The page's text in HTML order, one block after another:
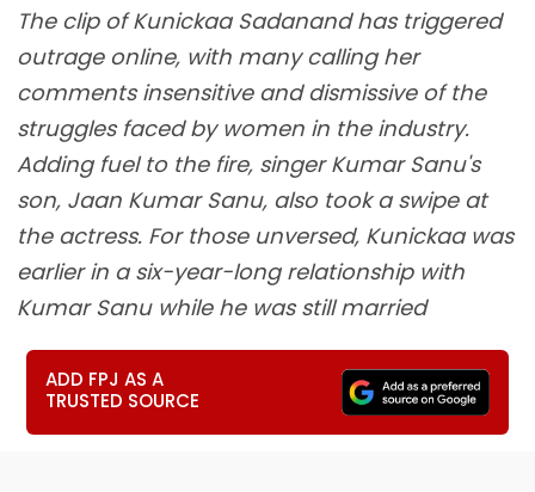
The clip of Kunickaa Sadanand has triggered
outrage online, with many calling her
comments insensitive and dismissive of the
struggles faced by women in the industry.
Adding fuel to the fire, singer Kumar Sanu's
son, Jaan Kumar Sanu, also took a swipe at
the actress. For those unversed, Kunickaa was
earlier in a six-year-long relationship with
Kumar Sanu while he was still married
ADD FPJ AS A
TRUSTED SOURCE